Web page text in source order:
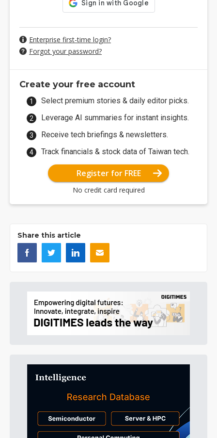
Enterprise first-time login?
Forgot your password?
Create your free account
Select premium stories & daily editor picks.
Leverage AI summaries for instant insights.
Receive tech briefings & newsletters.
Track financials & stock data of Taiwan tech.
Register for FREE
No credit card required
Share this article